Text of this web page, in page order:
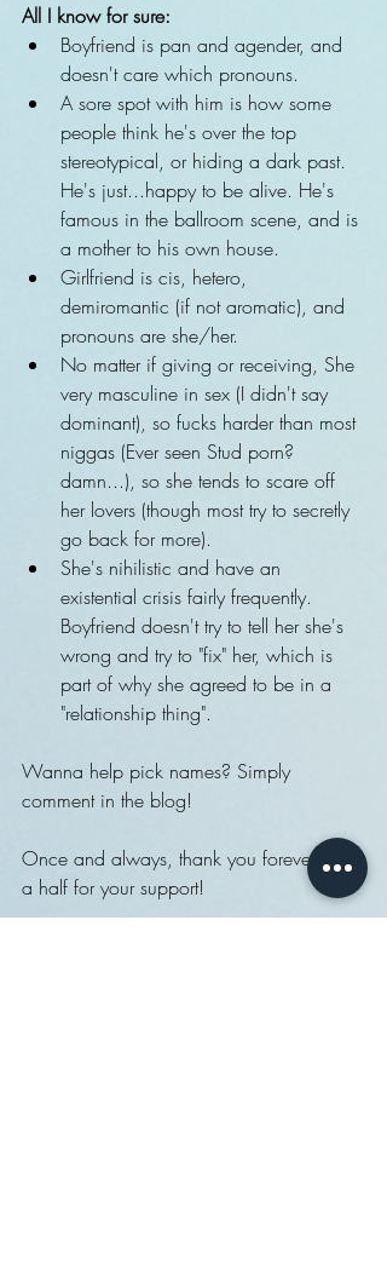
All I know for sure:
Boyfriend is pan and agender, and
doesn't care which pronouns.
A sore spot with him is how some
people think he's over the top
stereotypical, or hiding a dark past.
He's just...happy to be alive. He's
famous in the ballroom scene, and is
a mother to his own house.
Girlfriend is cis, hetero,
demiromantic (if not aromatic), and
pronouns are she/her.
No matter if giving or receiving, She
very masculine in sex (I didn't say
dominant), so fucks harder than most
niggas (Ever seen Stud porn?
damn...), so she tends to scare off
her lovers (though most try to secretly
go back for more).
She's nihilistic and have an
existential crisis fairly frequently.
Boyfriend doesn't try to tell her she's
wrong and try to "fix" her, which is
part of why she agreed to be in a
"relationship thing".
Wanna help pick names? Simply
comment in the blog!
Once and always, thank you forever and
a half for your support!